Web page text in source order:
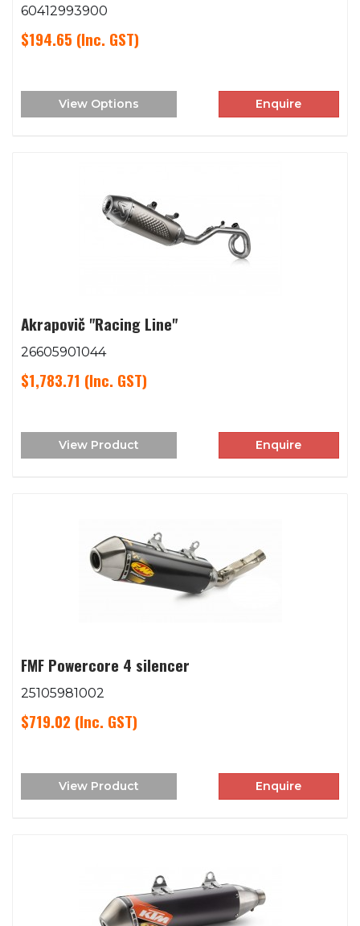
60412993900
$194.65 (Inc. GST)
View Options Enquire
Akrapovič "Racing Line"
26605901044
$1,783.71 (Inc. GST)
View Product Enquire
FMF Powercore 4 silencer
25105981002
$719.02 (Inc. GST)
View Product Enquire